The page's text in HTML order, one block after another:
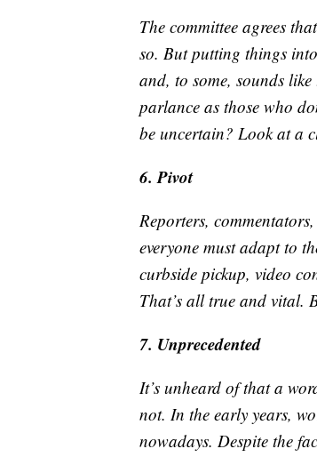
The committee agrees
so. But putting things
and, to some, sounds
parlance as those who
be uncertain? Look at a
6. Pivot
Reporters,
everyone must adapt to
curbside pickup, video
That’s all true and vital.
7. Unprecedented
It’s unheard of that a
not. In the early years,
nowadays. Despite the